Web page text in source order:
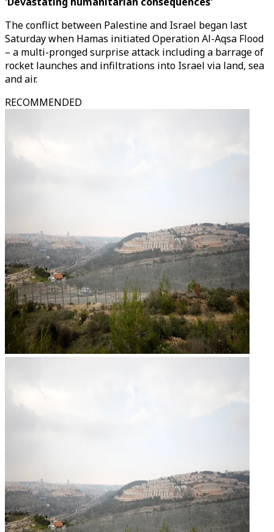
The conflict between Palestine and Israel began last
Saturday when Hamas initiated Operation Al-Aqsa Flood
– a multi-pronged surprise attack including a barrage of
rocket launches and infiltrations into Israel via land, sea
and air.
RECOMMENDED